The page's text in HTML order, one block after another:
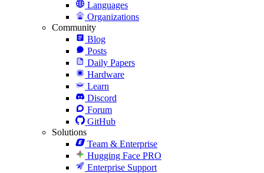
Languages
Organizations
Community
Blog
Posts
Daily Papers
Hardware
Learn
Discord
Forum
GitHub
Solutions
Team & Enterprise
Hugging Face PRO
Enterprise Support